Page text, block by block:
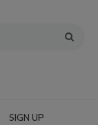
SIGN UP